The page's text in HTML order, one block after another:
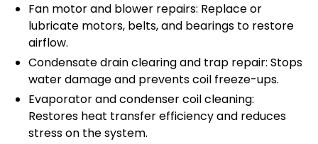
Fan motor and blower repairs: Replace or
lubricate motors, belts, and bearings to restore
airflow.
Condensate drain clearing and trap repair: Stops
water damage and prevents coil freeze-ups.
Evaporator and condenser coil cleaning:
Restores heat transfer efficiency and reduces
stress on the system.